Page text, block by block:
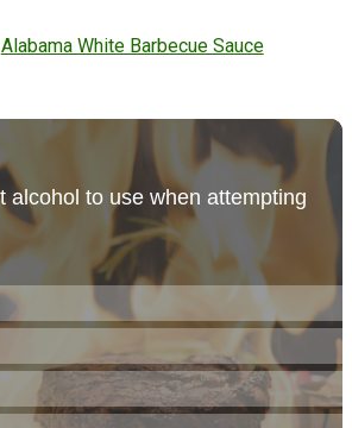
Alabama White Barbecue Sauce